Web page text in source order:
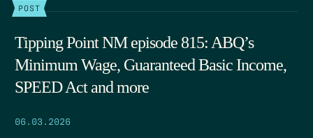
POST
Tipping Point NM episode 815: ABQ’s
Minimum Wage, Guaranteed Basic Income,
SPEED Act and more
06.03.2026